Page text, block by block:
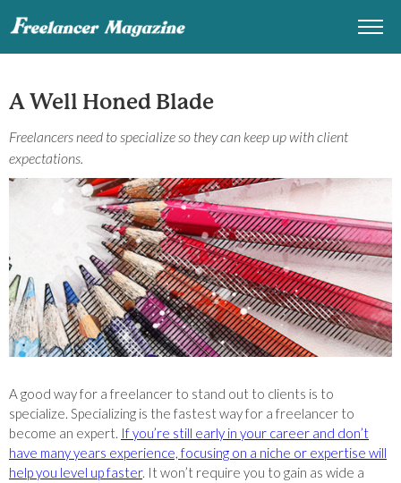
A Well Honed Blade
Freelancers need to specialize so they can keep up with client
expectations.
A good way for a freelancer to stand out to clients is to
specialize. Specializing is the fastest way for a freelancer to
become an expert. If you’re still early in your career and don’t
have many years experience, focusing on a niche or expertise will
help you level up faster. It won’t require you to gain as wide a